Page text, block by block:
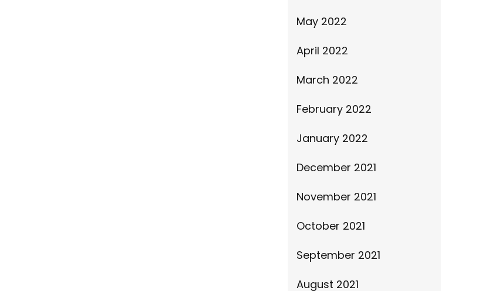
May 2022
April 2022
March 2022
February 2022
January 2022
December 2021
November 2021
October 2021
September 2021
August 2021